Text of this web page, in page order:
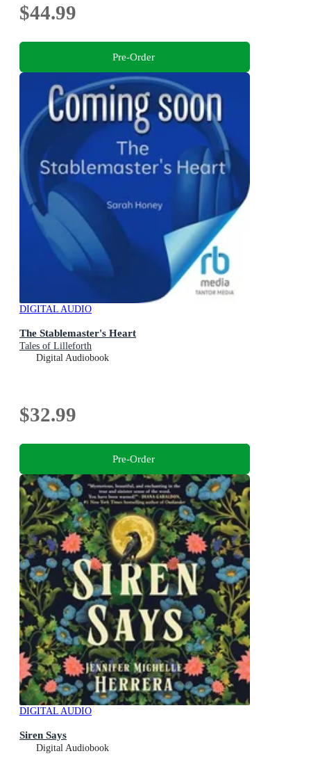
$44.99
Pre-Order
DIGITAL AUDIO
The Stablemaster's Heart
Tales of Lilleforth
Digital Audiobook
$32.99
Pre-Order
DIGITAL AUDIO
Siren Says
Digital Audiobook